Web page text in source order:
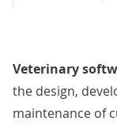
Veterinary
the design,
maintenance of